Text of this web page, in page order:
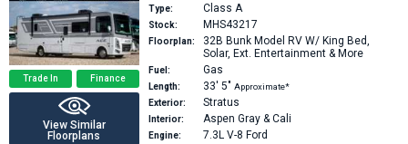
Trade In Finance
View Similar
Floorplans
Type: Class A
Stock: MHS43217
Floorplan: 32B Bunk Model RV W/ King Bed,
Solar, Ext. Entertainment & More
Fuel: Gas
Length: 33′ 5″ Approximate*
Exterior:
Stratus
Interior: Aspen Gray & Cali
Engine: 7.3L V-8 Ford